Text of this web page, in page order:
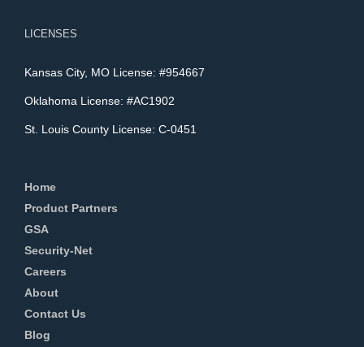
LICENSES
Kansas City, MO License: #954667
Oklahoma License: #AC1902
St. Louis County License: C-0451
Home
Product Partners
GSA
Security-Net
Careers
About
Contact Us
Blog